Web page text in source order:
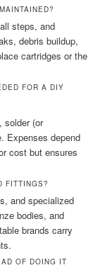
steps, and
debris buildup,
cartridges or the
FOR A DIY
solder (or
Expenses depend
cost but ensures
FITTINGS?
and specialized
bodies, and
brands carry
OF DOING IT